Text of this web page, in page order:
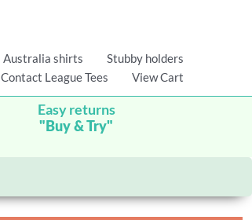
Australia shirts
Stubby holders
Contact League Tees
View Cart
Easy returns
"Buy & Try"